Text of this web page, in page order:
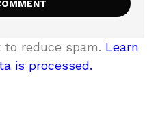
reduce spam. Learn
is processed.